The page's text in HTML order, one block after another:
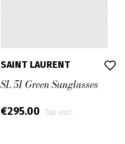
SAINT LAURENT
SL 51 Green Sunglasses
€295.00 Tax incl.